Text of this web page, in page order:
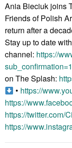
Ania Bieciuk joins
Friends of Polish
return after a
Stay up to date
channel: https://
on The Splash:
• https://
https://
https://twitter.com/
https://